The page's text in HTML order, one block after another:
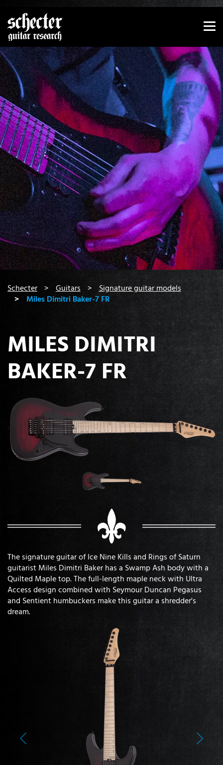
Show convenient version of this site
Schecter Guitars
Signature guitar models
Miles Dimitri Baker-7 FR
MILES DIMITRI
BAKER-7 FR
The signature guitar of Ice Nine Kills and Rings of Saturn
guitarist Miles Dimitri Baker has a Swamp Ash body with a
Quilted Maple top. The full-length maple neck with Ultra
Access design combined with Seymour Duncan Pegasus
and Sentient humbuckers make this guitar a shredder's
dream.
Previous Next